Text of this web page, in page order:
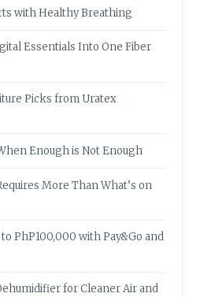
with Healthy Breathing
Essentials Into One Fiber
Picks from Uratex
Enough is Not Enough
More Than What’s on
PhP100,000 with Pay&Go and
for Cleaner Air and